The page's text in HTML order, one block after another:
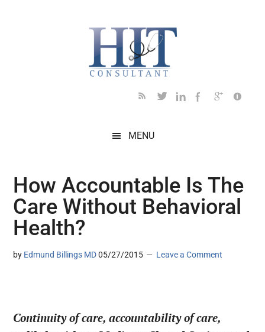
MENU
How Accountable Is The
Care Without Behavioral
Health?
by Edmund Billings MD 05/27/2015 Leave a Comment
Continuity of care, accountability of care,